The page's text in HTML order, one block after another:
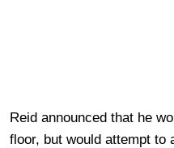
Reid announced that he
floor, but would attempt to